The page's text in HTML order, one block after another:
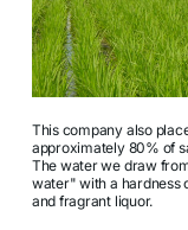
This company also
approximately 80% of
The water we draw
water" with a hardness
and fragrant liquor.